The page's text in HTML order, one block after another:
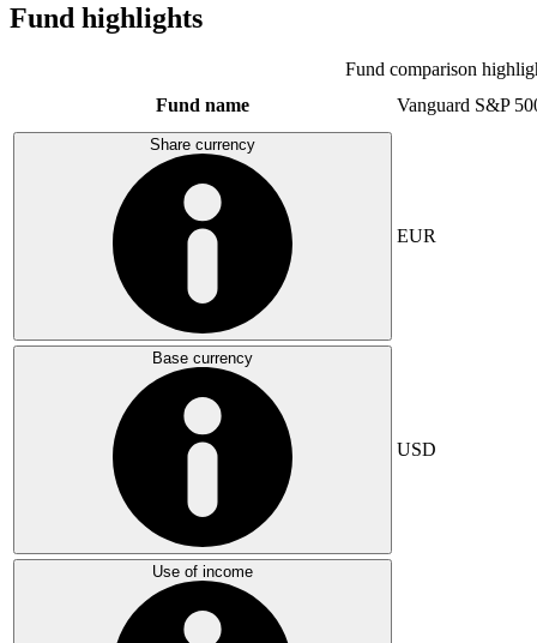
Fund highlights
Fund comparison
Fund name
Vanguard S&P
Share currency
EUR
Base currency
USD
Use of income